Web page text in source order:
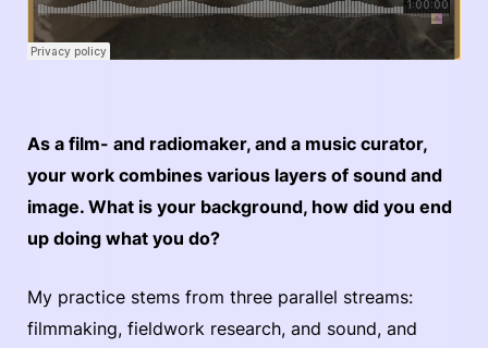
As a film- and radiomaker, and a music curator,
your work combines various layers of sound and
image. What is your background, how did you end
up doing what you do?
My practice stems from three parallel streams:
filmmaking, fieldwork research, and sound, and